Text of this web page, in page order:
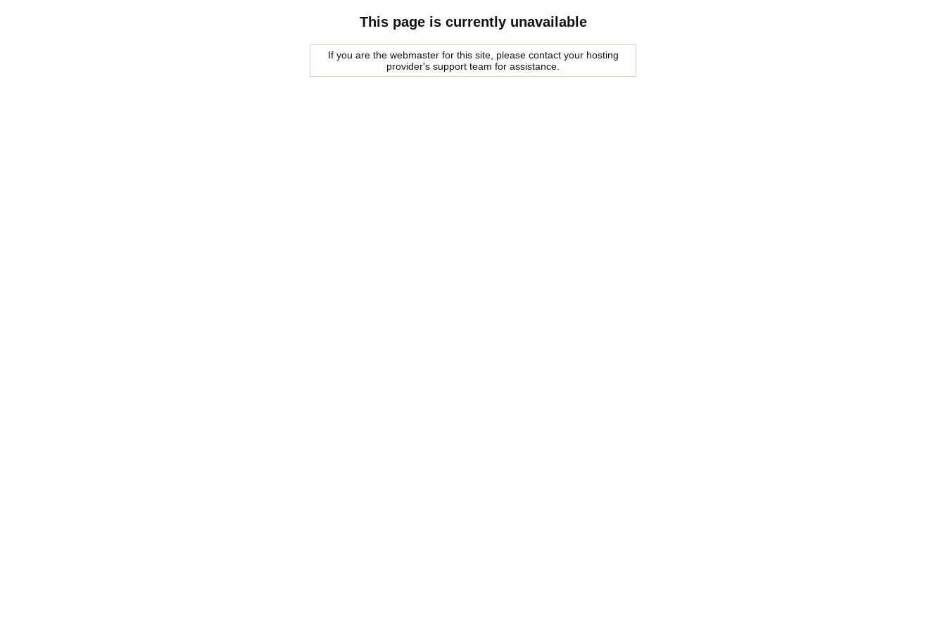
This page is currently unavailable
If you are the webmaster for this site, please contact your hosting
provider's support team for assistance.